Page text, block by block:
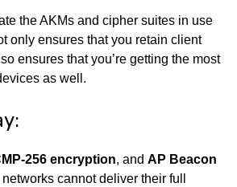
the AKMs and cipher suites in use
only ensures that you retain client
ensures that you’re getting the most
as well.
256 encryption, and AP Beacon
cannot deliver their full